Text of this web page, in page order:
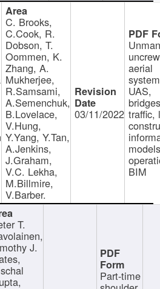
C. Brooks,
C.Cook, R.
Dobson, T.
Oommen, K.
Zhang, A.
Mukherjee,
R.Samsami,
A.Semenchuk,
B.Lovelace,
V.Hung,
Y.Yang, Y.Tan,
A.Jenkins,
J.Graham,
V.C. Lekha,
M.Billmire,
V.Barber.
03/11/2022
aerial
UAS,
traffic,
BIM
T.
J.
Part-time